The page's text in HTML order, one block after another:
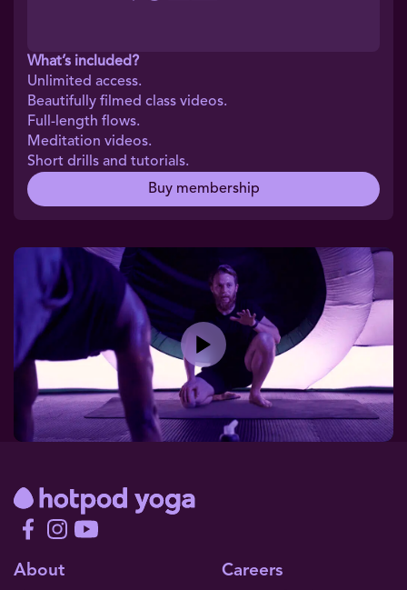
What’s included?
Unlimited access.
Beautifully filmed class videos.
Full-length flows.
Meditation videos.
Short drills and tutorials.
Buy membership
Play
About Careers